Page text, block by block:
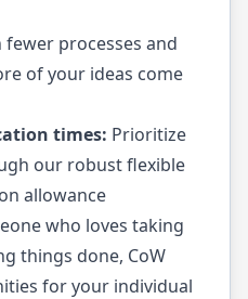
fewer processes and
of your ideas come
times: Prioritize
our robust flexible
allowance
who loves taking
things done, CoW
for your individual